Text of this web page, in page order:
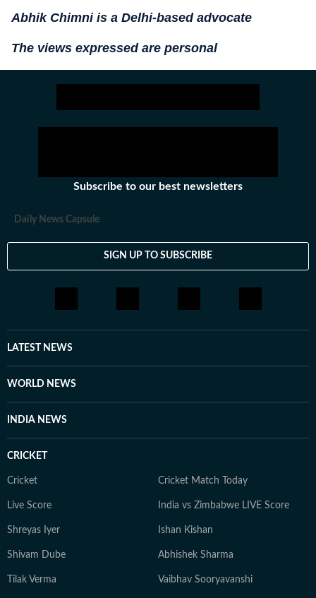
Abhik Chimni is a Delhi-based advocate
The views expressed are personal
Subscribe to our best newsletters
Daily News Capsule
SIGN UP TO SUBSCRIBE
LATEST NEWS
WORLD NEWS
INDIA NEWS
CRICKET
Cricket Cricket Match Today
Live Score India vs Zimbabwe LIVE Score
Shreyas Iyer Ishan Kishan
Shivam Dube Abhishek Sharma
Tilak Verma Vaibhav Sooryavanshi